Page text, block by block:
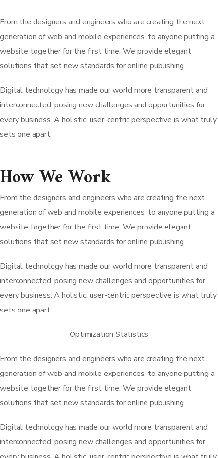
From the designers and engineers who are creating the next
generation of web and mobile experiences, to anyone putting a
website together for the first time. We provide elegant
solutions that set new standards for online publishing.
Digital technology has made our world more transparent and
interconnected, posing new challenges and opportunities for
every business. A holistic, user-centric perspective is what truly
sets one apart.
How We Work
From the designers and engineers who are creating the next
generation of web and mobile experiences, to anyone putting a
website together for the first time. We provide elegant
solutions that set new standards for online publishing.
Digital technology has made our world more transparent and
interconnected, posing new challenges and opportunities for
every business. A holistic, user-centric perspective is what truly
sets one apart.
Optimization Statistics
From the designers and engineers who are creating the next
generation of web and mobile experiences, to anyone putting a
website together for the first time. We provide elegant
solutions that set new standards for online publishing.
Digital technology has made our world more transparent and
interconnected, posing new challenges and opportunities for